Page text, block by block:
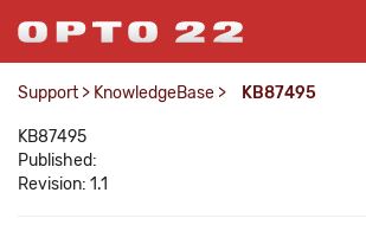
Support > KnowledgeBase > KB87495
KB87495
Published:
Revision: 1.1